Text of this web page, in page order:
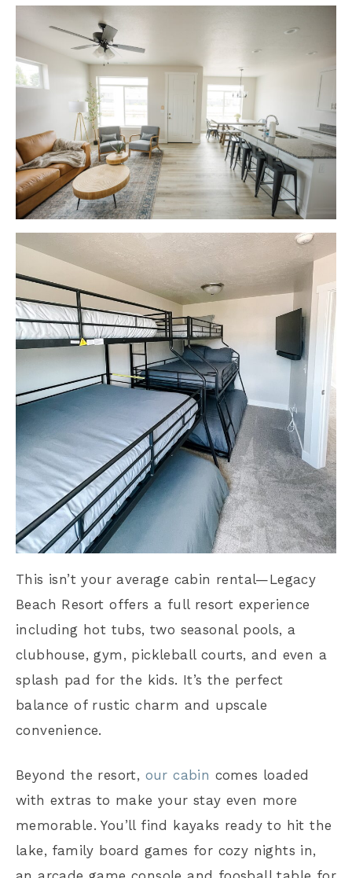
This isn’t your average cabin rental—Legacy
Beach Resort offers a full resort experience
including hot tubs, two seasonal pools, a
clubhouse, gym, pickleball courts, and even a
splash pad for the kids. It’s the perfect
balance of rustic charm and upscale
convenience.
Beyond the resort, our cabin comes loaded
with extras to make your stay even more
memorable. You’ll find kayaks ready to hit the
lake, family board games for cozy nights in,